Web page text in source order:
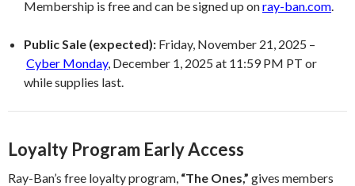
Membership is free and can be signed up onray-ban.com
Public Sale (expected): Friday, November 21, 2025 –
Cyber Monday, December 1, 2025 at 11:59 PM PT or
while supplies last.
Loyalty Program Early Access
Ray-Ban’s free loyalty program, “The Ones,” gives members